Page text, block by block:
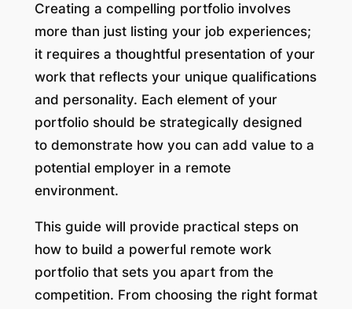
Creating a compelling portfolio involves
more than just listing your job experiences;
it requires a thoughtful presentation of your
work that reflects your unique qualifications
and personality. Each element of your
portfolio should be strategically designed
to demonstrate how you can add value to a
potential employer in a remote
environment.
This guide will provide practical steps on
how to build a powerful remote work
portfolio that sets you apart from the
competition. From choosing the right format